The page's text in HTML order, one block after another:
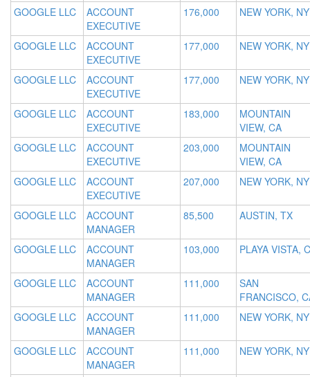
GOOGLE LLC
ACCOUNT
EXECUTIVE
176,000 NEW YORK, NY
GOOGLE LLC
ACCOUNT
EXECUTIVE
177,000 NEW YORK, NY
GOOGLE LLC
ACCOUNT
EXECUTIVE
177,000 NEW YORK, NY
GOOGLE LLC
ACCOUNT
EXECUTIVE
183,000
MOUNTAIN
VIEW, CA
GOOGLE LLC
ACCOUNT
EXECUTIVE
203,000
MOUNTAIN
VIEW, CA
GOOGLE LLC
ACCOUNT
EXECUTIVE
207,000 NEW YORK, NY
GOOGLE LLC
ACCOUNT
MANAGER
85,500 AUSTIN, TX
GOOGLE LLC
ACCOUNT
MANAGER
103,000 PLAYA VISTA,
GOOGLE LLC
ACCOUNT
MANAGER
111,000
SAN
FRANCISCO,
GOOGLE LLC
ACCOUNT
MANAGER
111,000 NEW YORK, NY
GOOGLE LLC
ACCOUNT
MANAGER
111,000 NEW YORK, NY